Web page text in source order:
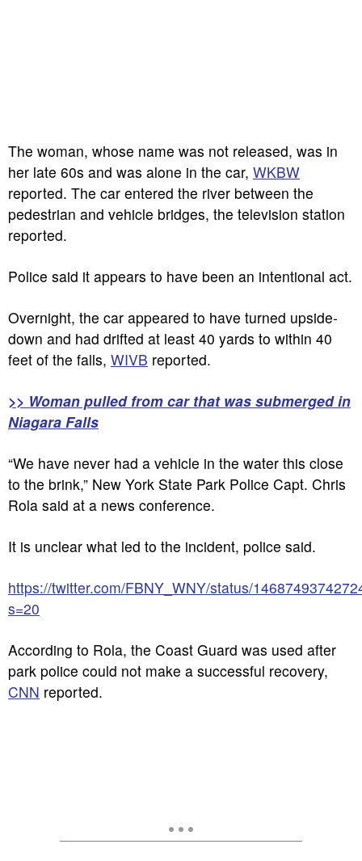
The woman, whose name was not released, was in
her late 60s and was alone in the car, WKBW
reported. The car entered the river between the
pedestrian and vehicle bridges, the television station
reported.
Police said it appears to have been an intentional act.
Overnight, the car appeared to have turned upside-
down and had drifted at least 40 yards to within 40
feet of the falls, WIVB reported.
>> Woman pulled from car that was submerged in
Niagara Falls
“We have never had a vehicle in the water this close
to the brink,” New York State Park Police Capt. Chris
Rola said at a news conference.
It is unclear what led to the incident, police said.
https://twitter.com/FBNY_WNY/status/
s=20
According to Rola, the Coast Guard was used after
park police could not make a successful recovery,
CNN reported.